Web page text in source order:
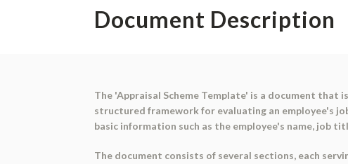
Document Description
The 'Appraisal Scheme Template' is a document that
structured framework for evaluating an employee's
basic information such as the employee's name, job
The document consists of several sections, each